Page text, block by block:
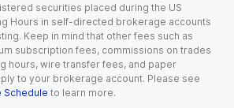
securities placed during the US
Hours in self-directed brokerage accounts
Keep in mind that other fees such as
subscription fees, commissions on trades
hours, wire transfer fees, and paper
to your brokerage account. Please see
Schedule to learn more.